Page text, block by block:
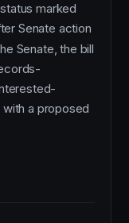
marked
Senate action
Senate, the bill
a proposed